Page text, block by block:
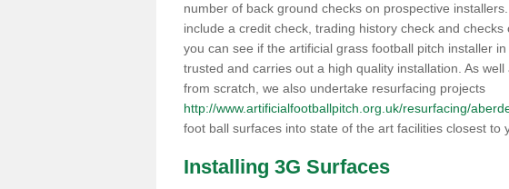
number of back ground checks on prospective
include a credit check, trading history check and
you can see if the artificial grass football pitch installer
trusted and carries out a high quality installation. As
from scratch, we also undertake resurfacing projects
http://www.artificialfootballpitch.org.uk/resurfacing/
foot ball surfaces into state of the art facilities closest to
Installing 3G Surfaces